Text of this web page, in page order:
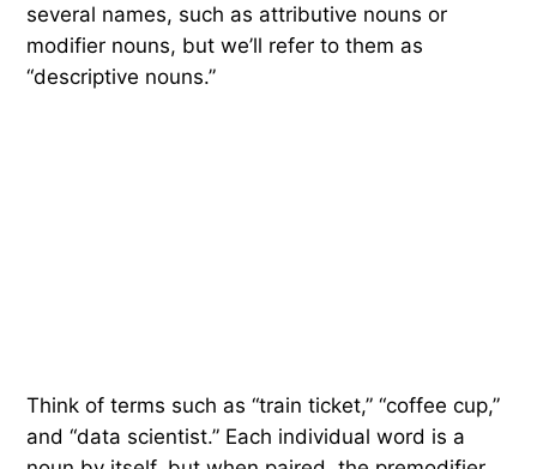
several names, such as attributive nouns or
modifier nouns, but we’ll refer to them as
“descriptive nouns.”
Think of terms such as “train ticket,” “coffee cup,”
and “data scientist.” Each individual word is a